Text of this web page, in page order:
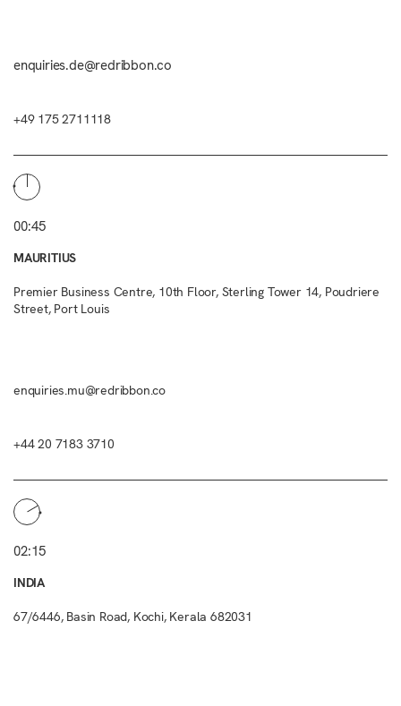
enquiries.de@redribbon.co
+49 175 2711118
00:45
MAURITIUS
Premier Business Centre, 10th Floor, Sterling Tower 14, Poudriere
Street, Port Louis
enquiries.mu@redribbon.co
+44 20 7183 3710
02:15
INDIA
67/6446, Basin Road, Kochi, Kerala 682031